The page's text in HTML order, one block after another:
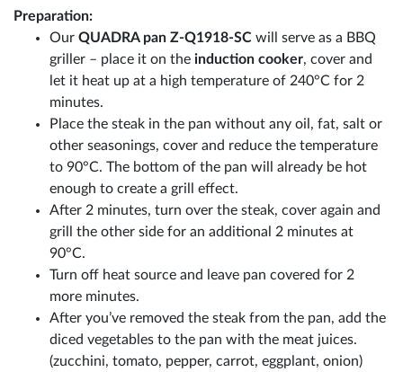
Preparation:
Our QUADRA pan Z-Q1918-SC will serve as a BBQ
griller – place it on the induction cooker, cover and
let it heat up at a high temperature of 240°C for 2
minutes.
Place the steak in the pan without any oil, fat, salt or
other seasonings, cover and reduce the temperature
to 90°C. The bottom of the pan will already be hot
enough to create a grill effect.
After 2 minutes, turn over the steak, cover again and
grill the other side for an additional 2 minutes at
90°C.
Turn off heat source and leave pan covered for 2
more minutes.
After you’ve removed the steak from the pan, add the
diced vegetables to the pan with the meat juices.
(zucchini, tomato, pepper, carrot, eggplant, onion)